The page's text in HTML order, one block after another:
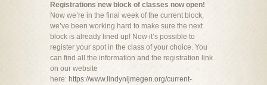
Registrations new block of classes now open!
Now we’re in the final week of the current block,
we’ve been working hard to make sure the next
block is already lined up! Now it’s possible to
register your spot in the class of your choice. You
can find all the information and the registration link
on our website
here: https://www.lindynijmegen.org/current-